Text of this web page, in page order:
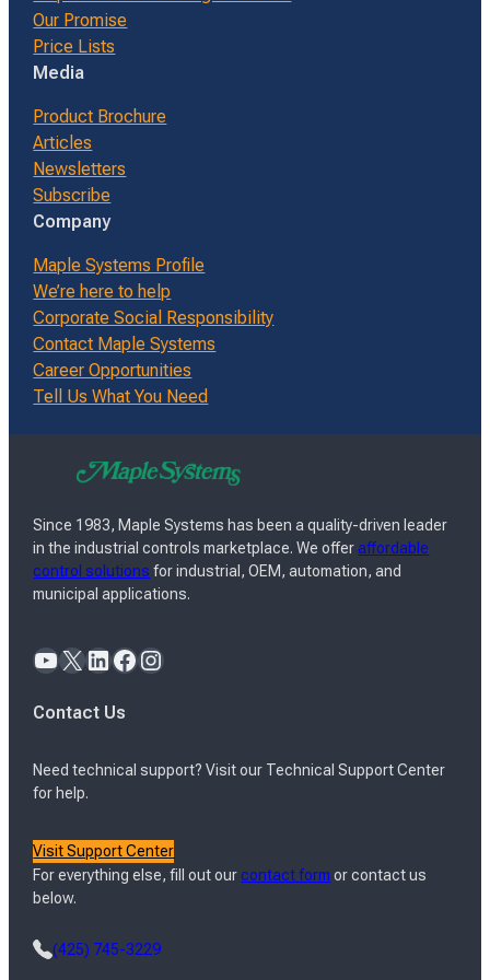
Our Promise
Price Lists
Media
Product Brochure
Articles
Newsletters
Subscribe
Company
Maple Systems Profile
We’re here to help
Corporate Social Responsibility
Contact Maple Systems
Career Opportunities
Tell Us What You Need
Since 1983, Maple Systems has been a quality-driven leader
in the industrial controls marketplace. We offeraffordable
control solutions for industrial, OEM, automation, and
municipal applications.
YouTube X LinkedIn Facebook Instagram
Contact Us
Need technical support? Visit our Technical Support Center
for help.
Visit Support Center
For everything else, fill out ourcontact form or contact us
below.
(425) 745-3229